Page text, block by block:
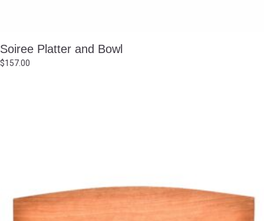
Soiree Platter and Bowl
$157.00